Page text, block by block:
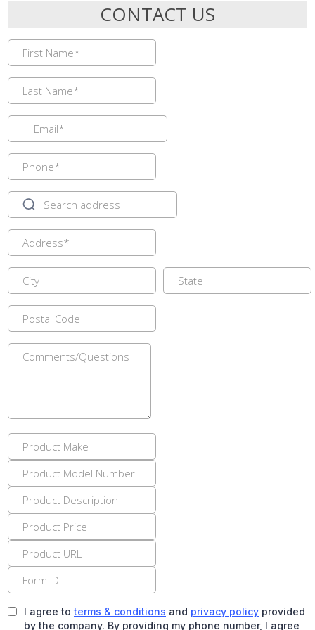
CONTACT US
I agree to terms & conditions and privacy policy provided
by the company. By providing my phone number, I agree